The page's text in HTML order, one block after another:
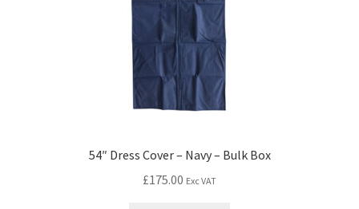
54″ Dress Cover – Navy – Bulk Box
£175.00 Exc VAT